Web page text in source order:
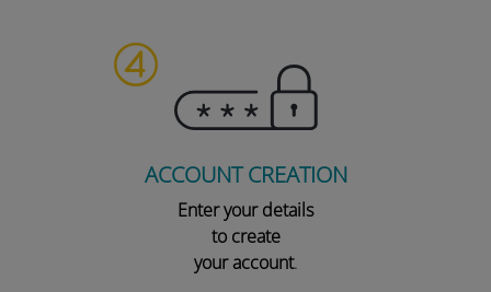
ACCOUNT CREATION
Enter your details
to create
your account.